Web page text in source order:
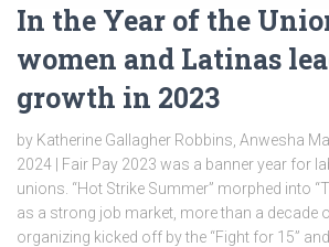
In the Year of the
women and Latinas
growth in 2023
by Katherine Gallagher Robbins, Anwesha
2024 | Fair Pay 2023 was a banner year for
unions. “Hot Strike Summer” morphed into
as a strong job market, more than a decade
organizing kicked off by the “Fight for 15”